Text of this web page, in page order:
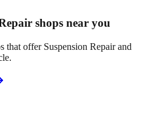
shops near you
that offer Suspension Repair and